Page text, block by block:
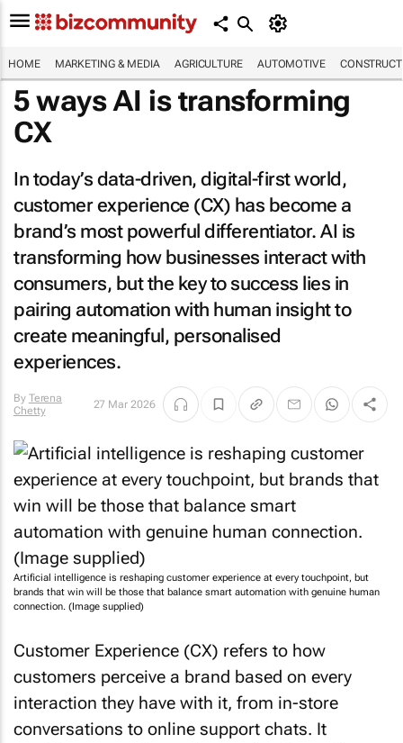
HOME MARKETING & MEDIA AGRICULTURE AUTOMOTIVE
5 ways AI is transforming
CX
In today’s data-driven, digital-first world,
customer experience (CX) has become a
brand’s most powerful differentiator. AI is
transforming how businesses interact with
consumers, but the key to success lies in
pairing automation with human insight to
create meaningful, personalised
experiences.
By Terena
Chetty
27 Mar 2026
Artificial intelligence is reshaping customer experience at every touchpoint, but
brands that win will be those that balance smart automation with genuine human
connection. (Image supplied)
Customer Experience (CX) refers to how
customers perceive a brand based on every
interaction they have with it, from in-store
conversations to online support chats. It